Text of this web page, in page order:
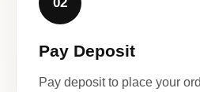
Pay Deposit
Pay deposit to place your